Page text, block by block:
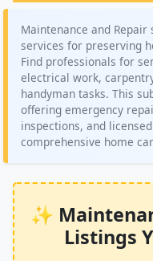
Maintenance and
services for preserving
Find professionals for
electrical work,
handyman tasks. This
offering emergency
inspections, and
comprehensive home
✨
Listings